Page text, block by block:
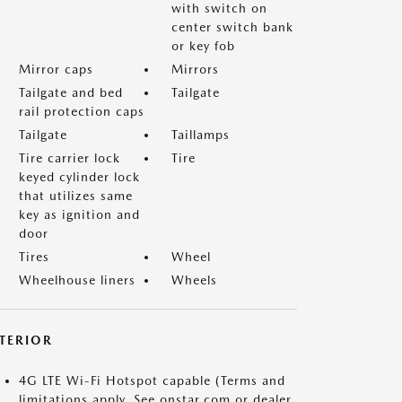
with switch on
center switch bank
or key fob
Mirror caps
Mirrors
Tailgate and bed
rail protection caps
Tailgate
Tailgate
Taillamps
Tire carrier lock
keyed cylinder lock
that utilizes same
key as ignition and
door
Tire
Tires
Wheel
Wheelhouse liners
Wheels
4G LTE Wi-Fi Hotspot capable (Terms and